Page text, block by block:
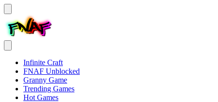
Infinite Craft
FNAF Unblocked
Granny Game
Trending Games
Hot Games